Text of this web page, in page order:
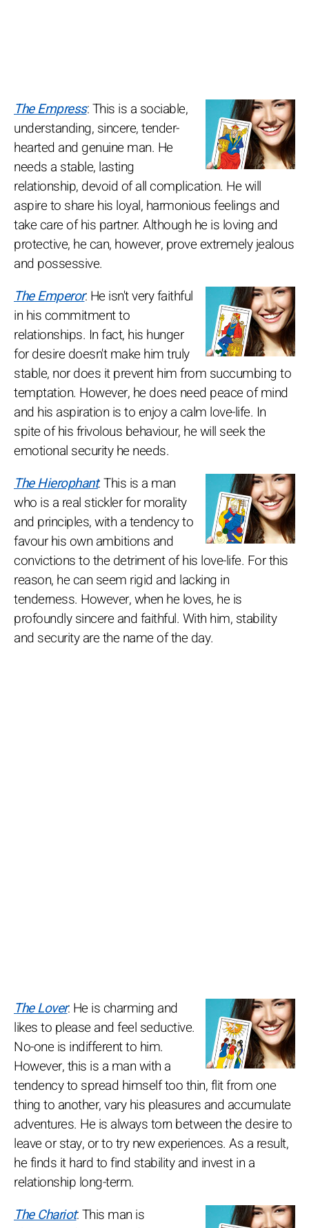
The Empress: This is a sociable,
understanding, sincere, tender-
hearted and genuine man. He
needs a stable, lasting
relationship, devoid of all complication. He will
aspire to share his loyal, harmonious feelings and
take care of his partner. Although he is loving and
protective, he can, however, prove extremely jealous
and possessive.
The Emperor: He isn't very faithful
in his commitment to
relationships. In fact, his hunger
for desire doesn't make him truly
stable, nor does it prevent him from succumbing to
temptation. However, he does need peace of mind
and his aspiration is to enjoy a calm love-life. In
spite of his frivolous behaviour, he will seek the
emotional security he needs.
The Hierophant: This is a man
who is a real stickler for morality
and principles, with a tendency to
favour his own ambitions and
convictions to the detriment of his love-life. For this
reason, he can seem rigid and lacking in
tenderness. However, when he loves, he is
profoundly sincere and faithful. With him, stability
and security are the name of the day.
The Lover: He is charming and
likes to please and feel seductive.
No-one is indifferent to him.
However, this is a man with a
tendency to spread himself too thin, flit from one
thing to another, vary his pleasures and accumulate
adventures. He is always torn between the desire to
leave or stay, or to try new experiences. As a result,
he finds it hard to find stability and invest in a
relationship long-term.
The Chariot: This man is